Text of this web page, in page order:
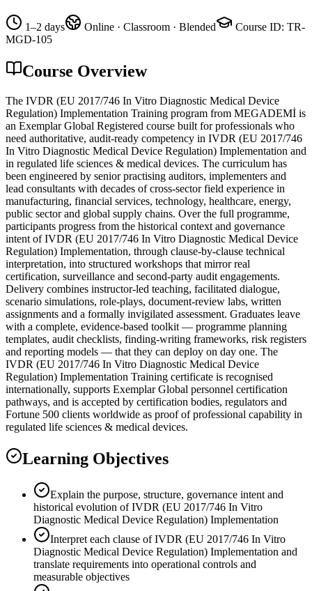
1–2 days Online · Classroom · Blended Course ID: TR-
MGD-105
Course Overview
The IVDR (EU 2017/746 In Vitro Diagnostic Medical Device
Regulation) Implementation Training program from MEGADEMİ is
an Exemplar Global Registered course built for professionals who
need authoritative, audit-ready competency in IVDR (EU 2017/746
In Vitro Diagnostic Medical Device Regulation) Implementation and
in regulated life sciences & medical devices. The curriculum has
been engineered by senior practising auditors, implementers and
lead consultants with decades of cross-sector field experience in
manufacturing, financial services, technology, healthcare, energy,
public sector and global supply chains. Over the full programme,
participants progress from the historical context and governance
intent of IVDR (EU 2017/746 In Vitro Diagnostic Medical Device
Regulation) Implementation, through clause-by-clause technical
interpretation, into structured workshops that mirror real
certification, surveillance and second-party audit engagements.
Delivery combines instructor-led teaching, facilitated dialogue,
scenario simulations, role-plays, document-review labs, written
assignments and a formally invigilated assessment. Graduates leave
with a complete, evidence-based toolkit — programme planning
templates, audit checklists, finding-writing frameworks, risk registers
and reporting models — that they can deploy on day one. The
IVDR (EU 2017/746 In Vitro Diagnostic Medical Device
Regulation) Implementation Training certificate is recognised
internationally, supports Exemplar Global personnel certification
pathways, and is accepted by certification bodies, regulators and
Fortune 500 clients worldwide as proof of professional capability in
regulated life sciences & medical devices.
Learning Objectives
Explain the purpose, structure, governance intent and
historical evolution of IVDR (EU 2017/746 In Vitro
Diagnostic Medical Device Regulation) Implementation
Interpret each clause of IVDR (EU 2017/746 In Vitro
Diagnostic Medical Device Regulation) Implementation and
translate requirements into operational controls and
measurable objectives